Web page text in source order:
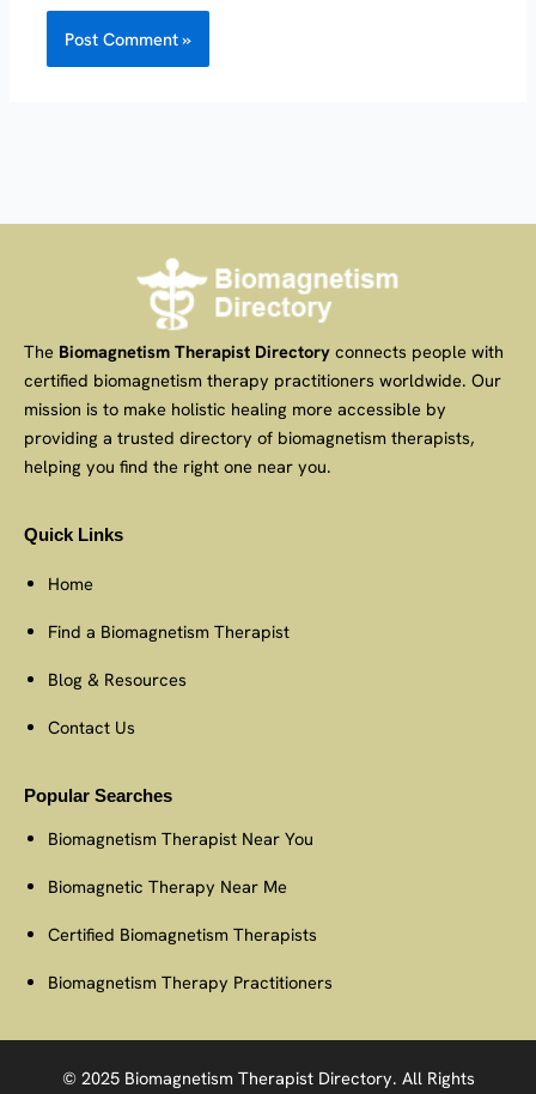
The Biomagnetism Therapist Directory connects people with
certified biomagnetism therapy practitioners worldwide. Our
mission is to make holistic healing more accessible by
providing a trusted directory of biomagnetism therapists,
helping you find the right one near you.
Quick Links
Home
Find a Biomagnetism Therapist
Blog & Resources
Contact Us
Popular Searches
Biomagnetism Therapist Near You
Biomagnetic Therapy Near Me
Certified Biomagnetism Therapists
Biomagnetism Therapy Practitioners
© 2025 Biomagnetism Therapist Directory. All Rights